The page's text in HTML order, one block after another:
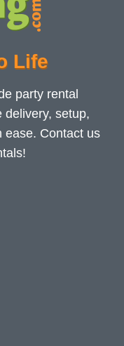
Life
party rental
delivery, setup,
ease. Contact us